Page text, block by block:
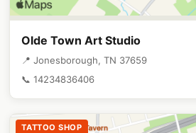
Olde Town Art Studio
📍 Jonesborough, TN 37659
📞 14234836406
TATTOO SHOP